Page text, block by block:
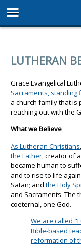
LUTHERAN
Grace Evangelical
Sacraments, standing
a church family that is
reaching out with
What we Believe
As Lutheran Christians
the Father, creator of
became human to
and to rise to life
Satan; andthe Holy
and Sacraments. The
coeternal, one God.
We are called
Bible-based
reformation of